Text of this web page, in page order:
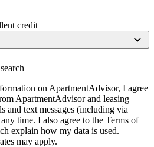
credit
on ApartmentAdvisor, I agree
ApartmentAdvisor and leasing
and text messages (including via
time. I also agree to the Terms of
explain how my data is used.
may apply.